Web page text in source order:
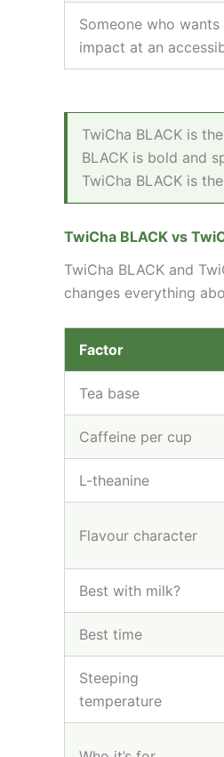
Someone who
impact at an
TwiCha BLACK is
BLACK is bold and
TwiCha BLACK is
TwiCha BLACK vs
TwiCha BLACK and
changes everything
Factor
Tea base
Caffeine per cup
L-theanine
Flavour character
Best with milk?
Best time
Steeping
temperature